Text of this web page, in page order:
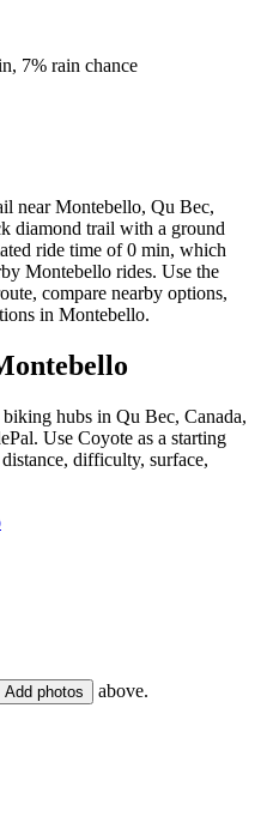
7% rain chance
near Montebello, Qu Bec,
diamond trail with a ground
ride time of 0 min, which
Montebello rides. Use the
compare nearby options,
in Montebello.
hubs in Qu Bec, Canada,
Use Coyote as a starting
difficulty, surface,
Add photos above.